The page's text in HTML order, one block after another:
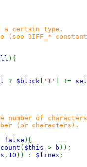
a certain type.
DIFF_*
){
? $block 't' ] !=
number of
(or characters).
false ){
count ( $this -> _b ));
, 10 )) : $lines ;